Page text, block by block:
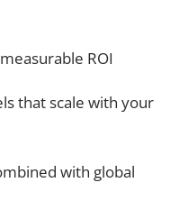
ROI
that scale with your
with global